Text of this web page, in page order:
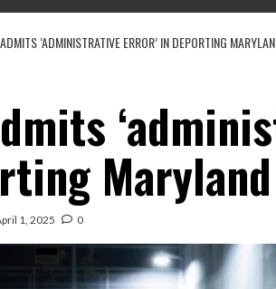
‘ADMINISTRATIVE ERROR’ IN DEPORTING
1, 2025 0